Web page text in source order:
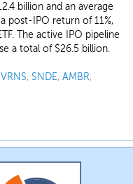
billion and an average
post-IPO return of 11%,
The active IPO pipeline
a total of $26.5 billion.
VRNS, SNDE, AMBR,